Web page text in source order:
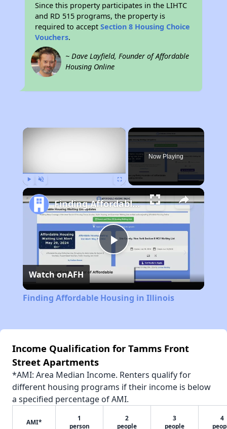
Since this property participates in the LIHTC
and RD 515 programs, the property is
required to acceptSection 8 Housing Choice
Vouchers.
~ Dave Layfield, Founder of Affordable
Housing Online
×
Now Playing
Play
Video
Finding Affordable Housing in Illinois
Watch onAFH
Finding Affordable Housing in Illinois
Income Qualification for Tamms Front
Street Apartments
*AMI: Area Median Income. Renters qualify for
different housing programs if their income is below
a specified percentage of AMI.
AMI*
1
person
2
people
3
people
4